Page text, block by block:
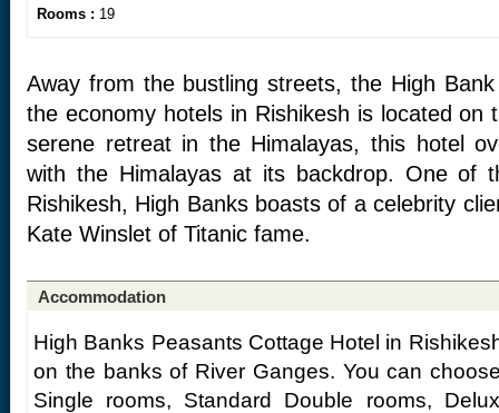
Rooms : 19
Away from the bustling streets, the High
the economy hotels in Rishikesh is located on
serene retreat in the Himalayas, this hotel
with the Himalayas at its backdrop. One of
Rishikesh, High Banks boasts of a celebrity
Kate Winslet of Titanic fame.
Accommodation
High Banks Peasants Cottage Hotel in
on the banks of River Ganges. You can
Single rooms, Standard Double rooms,